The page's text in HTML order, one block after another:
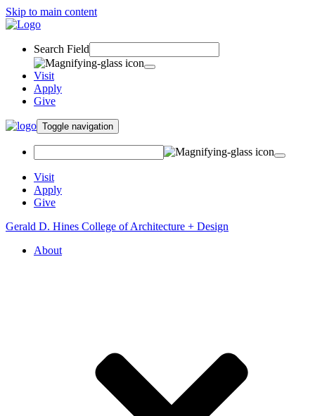
Skip to main content
Search Field
Visit
Apply
Give
Toggle navigation
Visit
Apply
Give
Gerald D. Hines College of Architecture + Design
About